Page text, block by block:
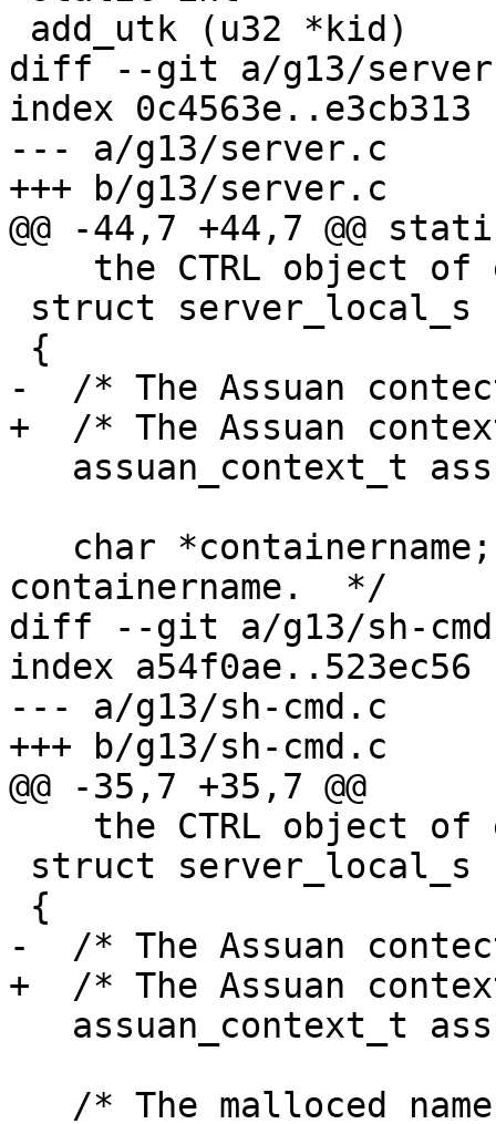
diff --git a/g13/
index 0c4563e..e3cb313
--- a/g13/server.c
+++ b/g13/server.c
@@ -44,7 +44,7 @@
-  /* The Assuan
+  /* The Assuan
containername.  */
diff --git a/g13/sh-
index a54f0ae..523ec56
--- a/g13/sh-cmd.c
+++ b/g13/sh-cmd.c
@@ -35,7 +35,7 @@
-  /* The Assuan
+  /* The Assuan